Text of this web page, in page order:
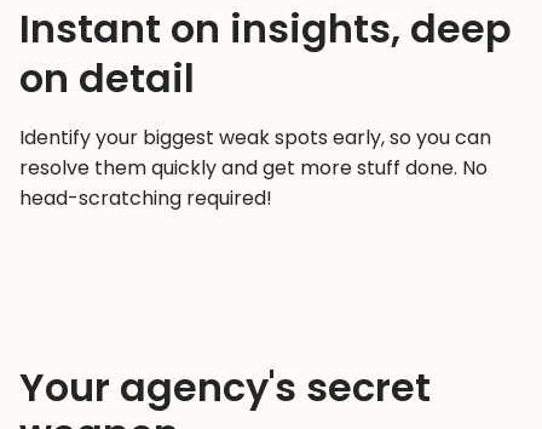
Instant on insights, deep
on detail
Identify your biggest weak spots early, so you can
resolve them quickly and get more stuff done. No
head-scratching required!
Your agency's secret